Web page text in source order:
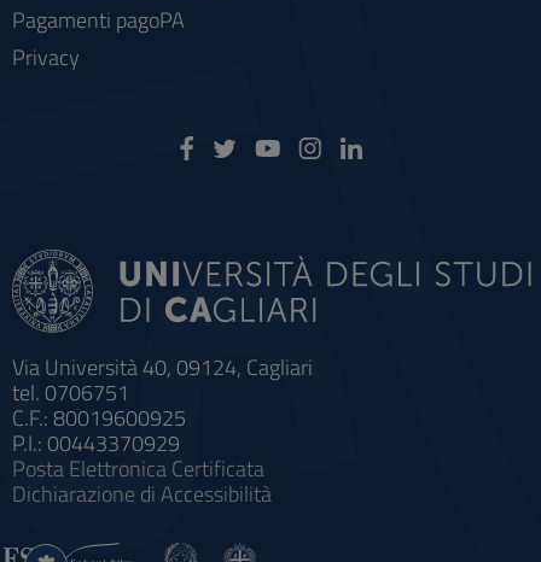
Via Università 40, 09124, Cagliari
tel. 0706751
C.F.: 80019600925
P.I.: 00443370929
Posta Elettronica Certificata
Dichiarazione di Accessibilità
Pagamenti pagoPA
Privacy
Impostazioni